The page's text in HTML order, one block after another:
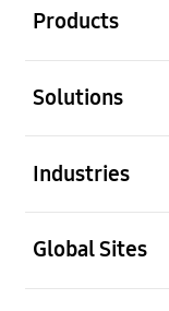
Products
Solutions
Industries
Global Sites